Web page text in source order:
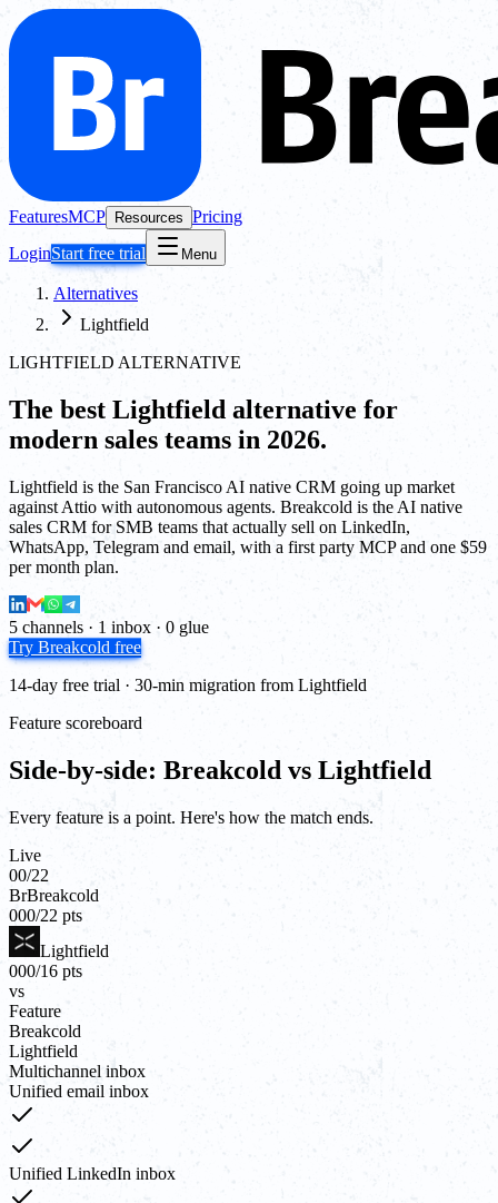
FeaturesMCP Resources Pricing
LoginStart free trial Menu
Alternatives
Lightfield
LIGHTFIELD ALTERNATIVE
The best Lightfield alternative for
modern sales teams in 2026.
Lightfield is the San Francisco AI native CRM going up market
against Attio with autonomous agents. Breakcold is the AI native
sales CRM for SMB teams that actually sell on LinkedIn,
WhatsApp, Telegram and email, with a first party MCP and one $59
per month plan.
5 channels · 1 inbox · 0 glue
Try Breakcold free
14-day free trial · 30-min migration from Lightfield
Feature scoreboard
Side-by-side: Breakcold vs Lightfield
Every feature is a point. Here's how the match ends.
Live
00/22
BrBreakcold
000/22 pts
Lightfield
000/16 pts
vs
Feature
Breakcold
Lightfield
Multichannel inbox
Unified email inbox
Unified LinkedIn inbox